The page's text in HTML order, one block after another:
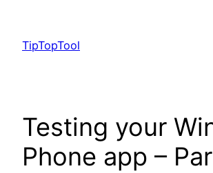
content
TipTopTool
Testing your
Phone app –